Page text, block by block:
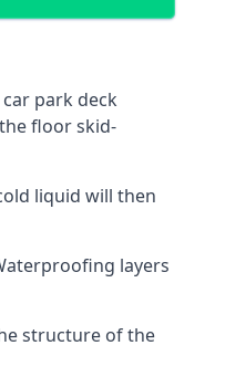
park deck
floor skid-
liquid will then
layers
structure of the